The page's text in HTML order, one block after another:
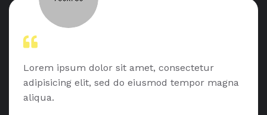
Lorem ipsum dolor sit amet, consectetur
adipisicing elit, sed do eiusmod tempor magna
aliqua.